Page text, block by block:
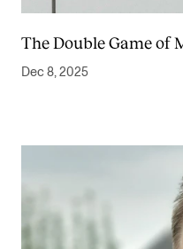
The Double Game of
Dec 8, 2025